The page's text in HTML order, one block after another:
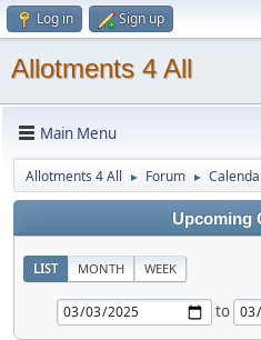
Log in Sign up
Allotments 4 All
Main Menu
Allotments 4 All ► Forum ►
Upcoming
LIST MONTH WEEK
to